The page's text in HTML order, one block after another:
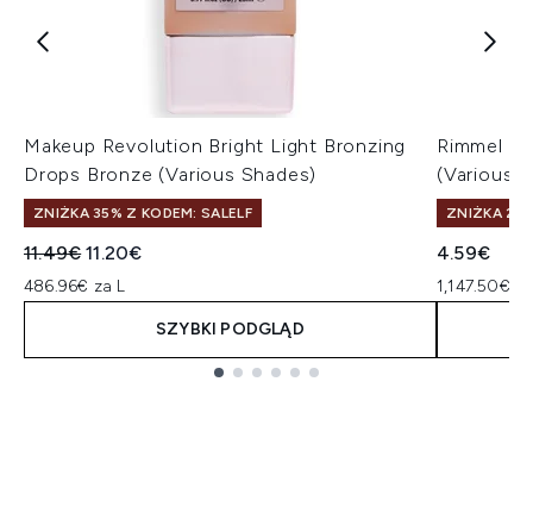
Makeup Revolution Bright Light Bronzing
Drops Bronze (Various Shades)
ZNIŻKA 35% Z KODEM: SALELF
Sugerowana cena detaliczna:
11.49€Aktualna cena:
11.20€
486.96€ za L
SZYBKI PODGLĄD
Rimmel
(Various
ZNIŻKA
4.59€
1,147.50€